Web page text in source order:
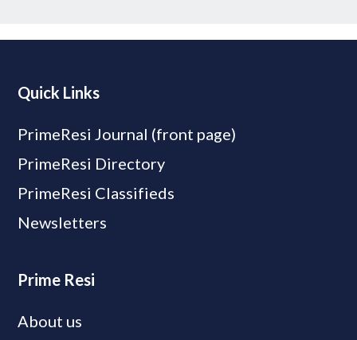
Quick Links
PrimeResi Journal (front page)
PrimeResi Directory
PrimeResi Classifieds
Newsletters
Prime Resi
About us